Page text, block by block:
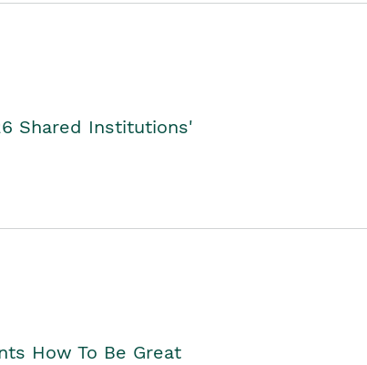
Shared Institutions'
How To Be Great